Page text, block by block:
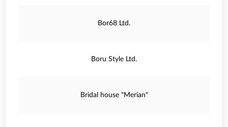
Bor68 Ltd.
Boru Style Ltd.
Bridal house "Merian"